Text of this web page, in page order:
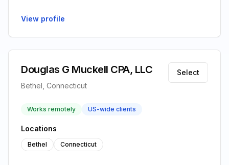
View profile
Douglas G Muckell CPA, LLC
Bethel, Connecticut
Select
Works remotely US-wide clients
Locations
Bethel Connecticut